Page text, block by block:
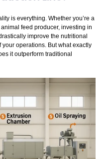
is everything. Whether you’re a
feed producer, investing in
improve the nutritional
operations. But what exactly
it outperform traditional